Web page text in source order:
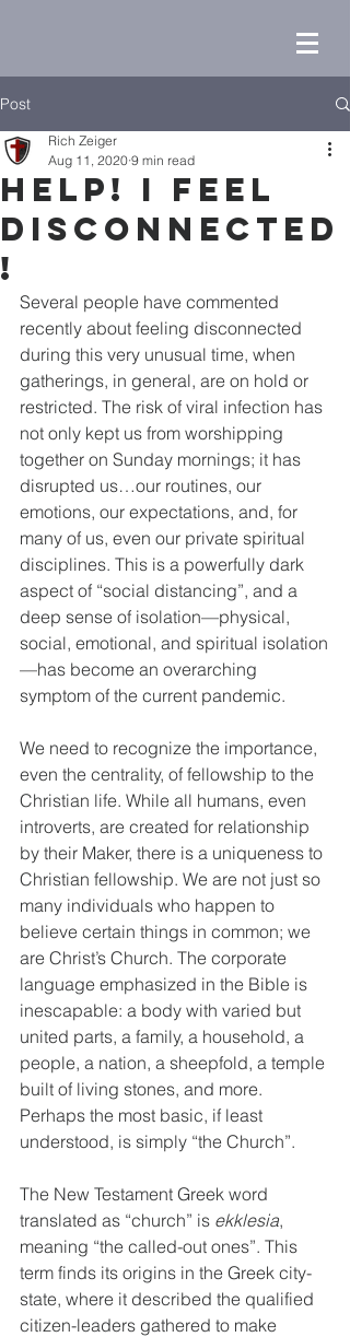
Post
Help! I Feel
Disconnected
!
Rich Zeiger
Aug 11, 2020 9 min read
Several people have commented
recently about feeling disconnected
during this very unusual time, when
gatherings, in general, are on hold or
restricted. The risk of viral infection has
not only kept us from worshipping
together on Sunday mornings; it has
disrupted us…our routines, our
emotions, our expectations, and, for
many of us, even our private spiritual
disciplines. This is a powerfully dark
aspect of “social distancing”, and a
deep sense of isolation—physical,
social, emotional, and spiritual isolation
—has become an overarching
symptom of the current pandemic.
We need to recognize the importance,
even the centrality, of fellowship to the
Christian life. While all humans, even
introverts, are created for relationship
by their Maker, there is a uniqueness to
Christian fellowship. We are not just so
many individuals who happen to
believe certain things in common; we
are Christ’s Church. The corporate
language emphasized in the Bible is
inescapable: a body with varied but
united parts, a family, a household, a
people, a nation, a sheepfold, a temple
built of living stones, and more.
Perhaps the most basic, if least
understood, is simply “the Church”.
The New Testament Greek word
translated as “church” is ekklesia,
meaning “the called-out ones”. This
term finds its origins in the Greek city-
state, where it described the qualified
citizen-leaders gathered to make